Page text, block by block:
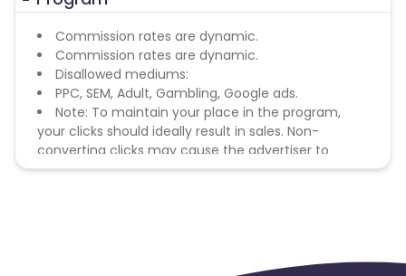
Commission rates are dynamic.
Commission rates are dynamic.
Disallowed mediums:
PPC, SEM, Adult, Gambling, Google ads.
Note: To maintain your place in the program,
your clicks should ideally result in sales. Non-
converting clicks may cause the advertiser to
remove you from the program.